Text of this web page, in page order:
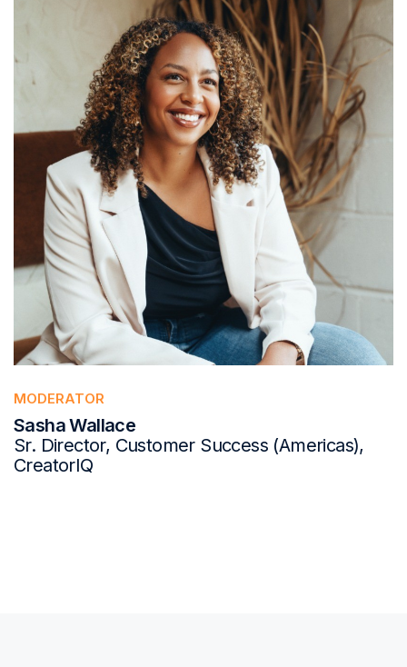
MODERATOR
Sasha Wallace
Sr. Director, Customer Success (Americas),
CreatorIQ